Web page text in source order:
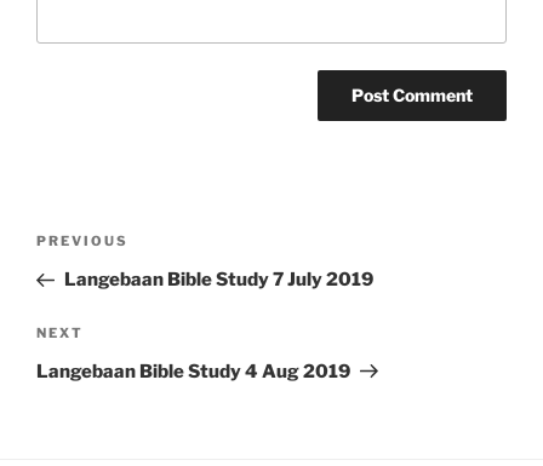
Previous
Post
PREVIOUS
Langebaan Bible Study 7 July 2019
Next
Post
NEXT
Langebaan Bible Study 4 Aug 2019